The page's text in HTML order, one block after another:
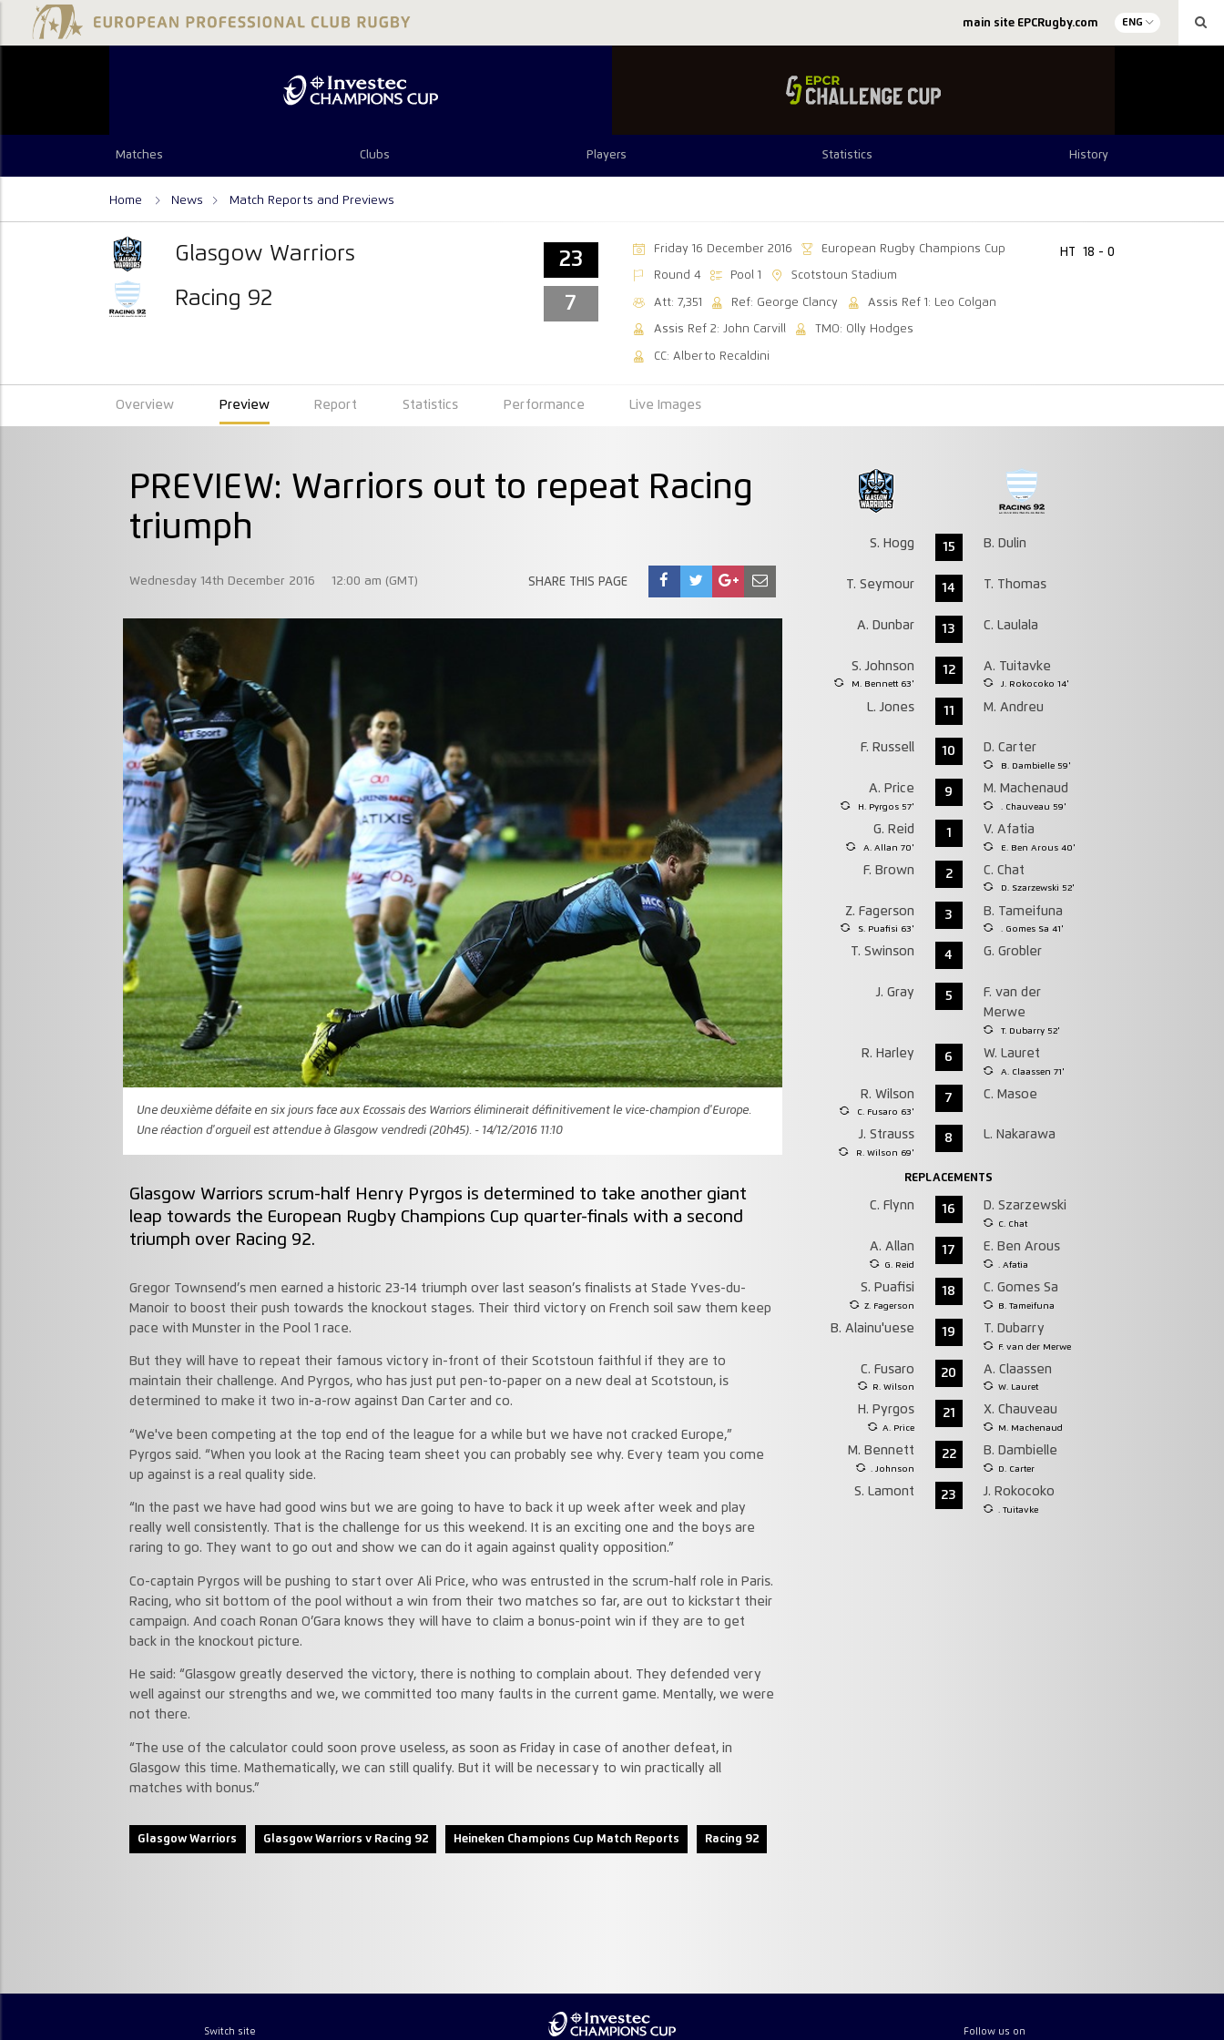
main site EPCRugby.com ENG
Matches Clubs Players Statistics History
Home News Match Reports and Previews
Glasgow Warriors
Racing 92
23
7
Friday 16 December 2016 European Rugby Champions Cup
Round 4 Pool 1 Scotstoun Stadium
Att: 7,351 Ref: George Clancy Assis Ref 1: Leo Colgan
Assis Ref 2: John Carvill TMO: Olly Hodges
CC: Alberto Recaldini
HT 18 - 0
Overview Preview Report Statistics Performance Live Images
PREVIEW: Warriors out to repeat Racing
triumph
Wednesday 14th December 2016 12:00 am (GMT) SHARE THIS PAGE
Une deuxième défaite en six jours face aux Ecossais des Warriors éliminerait définitivement le vice-champion d'Europe.
Une réaction d'orgueil est attendue à Glasgow vendredi (20h45). - 14/12/2016 11:10
Glasgow Warriors scrum-half Henry Pyrgos is determined to take another giant
leap towards the European Rugby Champions Cup quarter-finals with a second
triumph over Racing 92.
Gregor Townsend’s men earned a historic 23-14 triumph over last season’s finalists at Stade Yves-du-
Manoir to boost their push towards the knockout stages. Their third victory on French soil saw them keep
pace with Munster in the Pool 1 race.
But they will have to repeat their famous victory in-front of their Scotstoun faithful if they are to
maintain their challenge. And Pyrgos, who has just put pen-to-paper on a new deal at Scotstoun, is
determined to make it two in-a-row against Dan Carter and co.
“We've been competing at the top end of the league for a while but we have not cracked Europe,”
Pyrgos said. “When you look at the Racing team sheet you can probably see why. Every team you come
up against is a real quality side.
“In the past we have had good wins but we are going to have to back it up week after week and play
really well consistently. That is the challenge for us this weekend. It is an exciting one and the boys are
raring to go. They want to go out and show we can do it again against quality opposition.”
Co-captain Pyrgos will be pushing to start over Ali Price, who was entrusted in the scrum-half role in Paris.
Racing, who sit bottom of the pool without a win from their two matches so far, are out to kickstart their
campaign. And coach Ronan O’Gara knows they will have to claim a bonus-point win if they are to get
back in the knockout picture.
He said: “Glasgow greatly deserved the victory, there is nothing to complain about. They defended very
well against our strengths and we, we committed too many faults in the current game. Mentally, we were
not there.
“The use of the calculator could soon prove useless, as soon as Friday in case of another defeat, in
Glasgow this time. Mathematically, we can still qualify. But it will be necessary to win practically all
matches with bonus.”
Glasgow Warriors Glasgow Warriors v Racing 92 Heineken Champions Cup Match Reports Racing 92
S. Hogg 15 B. Dulin
T. Seymour 14 T. Thomas
A. Dunbar 13 C. Laulala
S. Johnson
M. Bennett 63'
12 A. Tuitavke
J. Rokocoko 14'
L. Jones 11 M. Andreu
F. Russell 10 D. Carter
B. Dambielle 59'
A. Price
H. Pyrgos 57'
9 M. Machenaud
. Chauveau 59'
G. Reid
A. Allan 70'
1 V. Afatia
E. Ben Arous 40'
F. Brown 2 C. Chat
D. Szarzewski 52'
Z. Fagerson
S. Puafisi 63'
3 B. Tameifuna
. Gomes Sa 41'
T. Swinson 4 G. Grobler
J. Gray 5
F. van der
Merwe
T. Dubarry 52'
R. Harley 6 W. Lauret
A. Claassen 71'
R. Wilson
C. Fusaro 63'
7 C. Masoe
J. Strauss
R. Wilson 69'
8 L. Nakarawa
REPLACEMENTS
C. Flynn 16 D. Szarzewski
C. Chat
A. Allan
G. Reid
17 E. Ben Arous
. Afatia
S. Puafisi
Z. Fagerson
18 C. Gomes Sa
B. Tameifuna
B. Alainu'uese 19 T. Dubarry
F. van der Merwe
C. Fusaro
R. Wilson
20 A. Claassen
W. Lauret
H. Pyrgos
A. Price
21 X. Chauveau
M. Machenaud
M. Bennett
. Johnson
22 B. Dambielle
D. Carter
S. Lamont 23 J. Rokocoko
. Tuitavke
Switch site Follow us on